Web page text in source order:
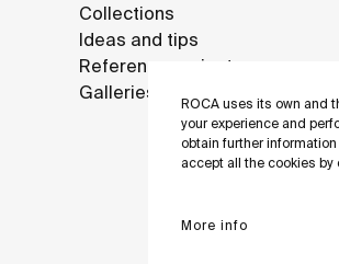
ROCA uses its own and
your experience and
obtain further
accept all the cookies
More info
Collections
Ideas and tips
Reference projects
Galleries